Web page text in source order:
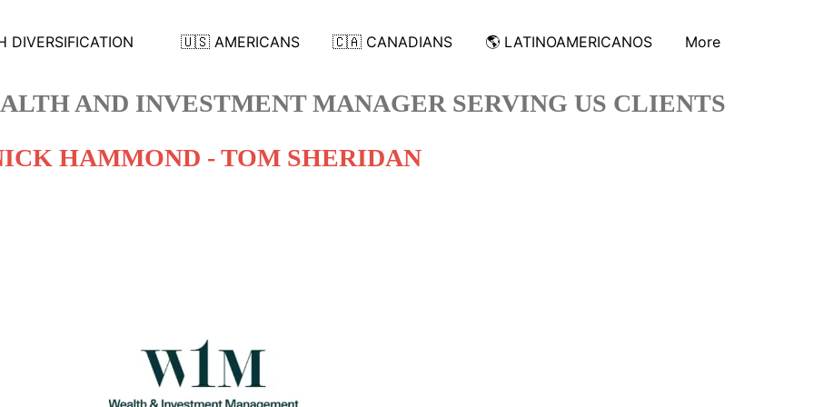
DIVERSIFICATION 🇺🇸 AMERICANS 🇨🇦 CANADIANS 🌎 LATINOAMERICANOS More
AND INVESTMENT MANAGER SERVING US CLIENTS
HAMMOND - TOM SHERIDAN